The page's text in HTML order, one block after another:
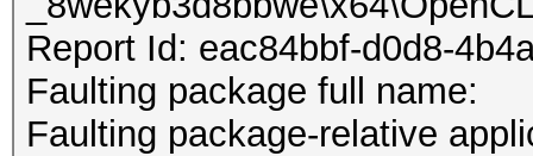
Report Id: eac84bbf-d0d8-
Faulting package full name:
Faulting package-relative